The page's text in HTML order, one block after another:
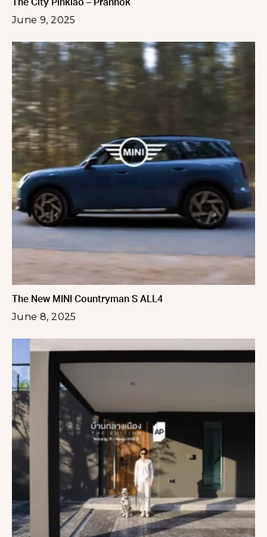
The City Pinklao – Prannok
June 9, 2025
The New MINI Countryman S ALL4
June 8, 2025